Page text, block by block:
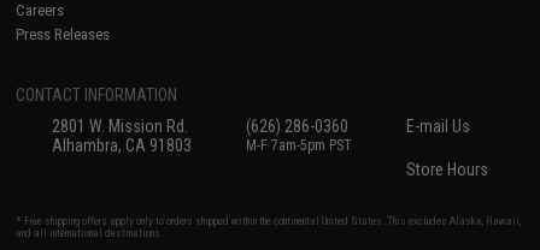
Careers
Press Releases
CONTACT INFORMATION
2801 W. Mission Rd.
Alhambra, CA 91803
(626) 286-0360
M-F 7am-5pm PST
E-mail Us
Store Hours
* Free shipping offers apply only to orders shipped within the continental United States. This excludes Alaska, Hawaii,
and all international destinations.